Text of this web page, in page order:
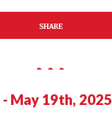
SHARE
May 19th, 2025